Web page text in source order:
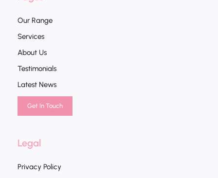
Our Range
Services
About Us
Testimonials
Latest News
Get In Touch
Legal
Privacy Policy